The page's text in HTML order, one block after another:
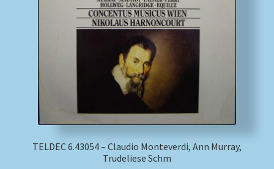
TELDEC 6.43054 – Claudio Monteverdi, Ann Murray,
Trudeliese Schm